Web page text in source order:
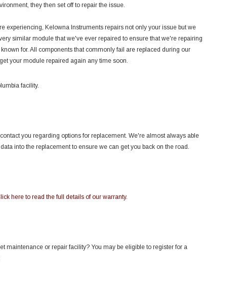
they then set off to repair the issue.
experiencing, Kelowna Instruments repairs not only your issue but we
similar module that we've ever repaired to ensure that we're repairing
for. All components that commonly fail are replaced during our
your module repaired again any time soon.
facility.
you regarding options for replacement. We're almost always able
into the replacement to ensure we can get you back on the road.
here to read the full details of our warranty.
maintenance or repair facility? You may be eligible to register for a